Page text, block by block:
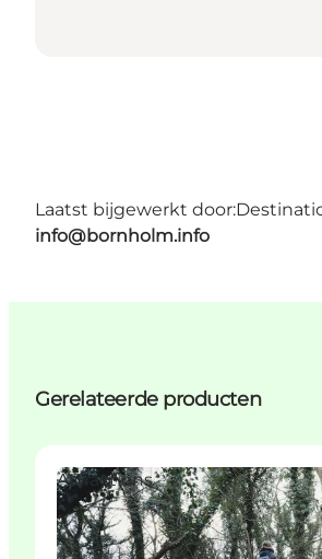
Laatst bijgewerkt door:
info@bornholm.info
Gerelateerde producten
Attractions